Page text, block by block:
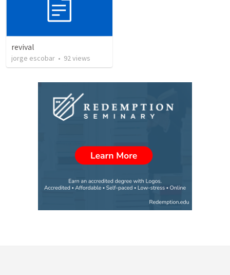
revival
jorge escobar • 92views